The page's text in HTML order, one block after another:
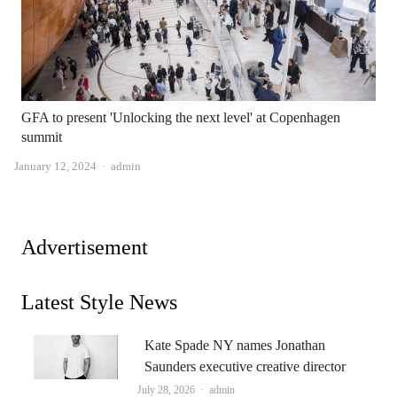
GFA to present 'Unlocking the next level' at Copenhagen
summit
January 12, 2024 Author
admin
Advertisement
Latest Style News
Kate Spade NY names Jonathan
Saunders executive creative director
July 28, 2026 Author
admin